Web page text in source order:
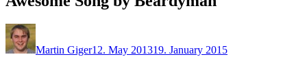
Martin Giger12. May 201319. January 2015